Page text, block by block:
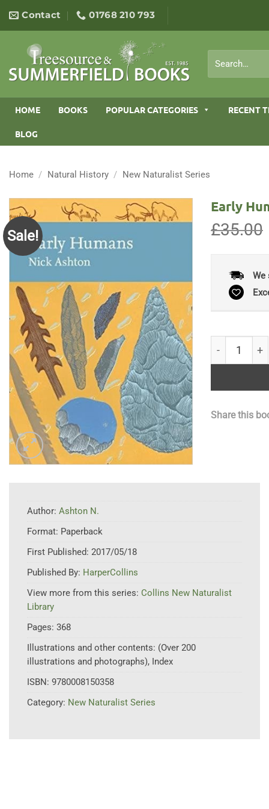
content
Contact 01768 210 793
for:
HOME BOOKS POPULAR CATEGORIES RECENT
BLOG
Home / Natural History / New Naturalist Series
Sale!
Early
£35.00
We
Share this
Author: Ashton N.
Format: Paperback
First Published: 2017/05/18
Published By: HarperCollins
View more from this series: Collins New Naturalist
Library
Pages: 368
Illustrations and other contents: (Over 200
illustrations and photographs), Index
ISBN: 9780008150358
Category: New Naturalist Series